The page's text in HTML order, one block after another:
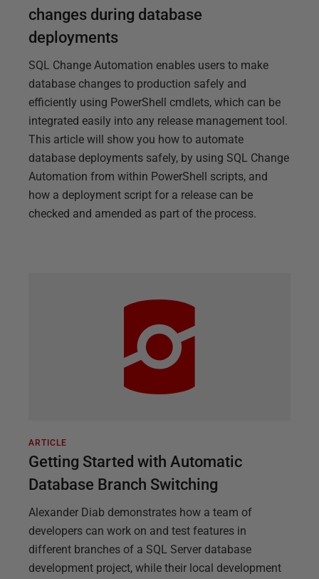
changes during database
deployments
SQL Change Automation enables users to make
database changes to production safely and
efficiently using PowerShell cmdlets, which can be
integrated easily into any release management tool.
This article will show you how to automate
database deployments safely, by using SQL Change
Automation from within PowerShell scripts, and
how a deployment script for a release can be
checked and amended as part of the process.
ARTICLE
Getting Started with Automatic
Database Branch Switching
Alexander Diab demonstrates how a team of
developers can work on and test features in
different branches of a SQL Server database
development project, while their local development